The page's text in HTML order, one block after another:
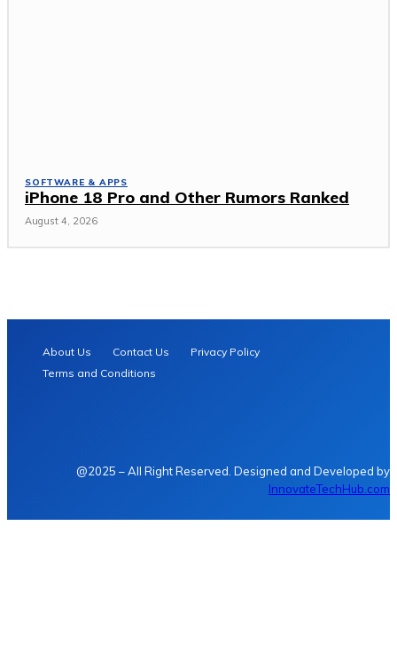
SOFTWARE & APPS
iPhone 18 Pro and Other Rumors Ranked
August 4, 2026
About Us Contact Us
Privacy Policy
Terms and Conditions
@2025 – All Right Reserved. Designed and Developed by
InnovateTechHub.com